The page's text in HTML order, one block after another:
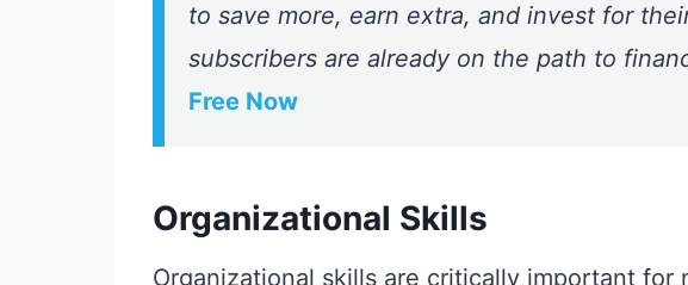
to save more, earn extra, and invest for
subscribers are already on the path to
Free Now
Organizational Skills
Organizational skills are critically important for